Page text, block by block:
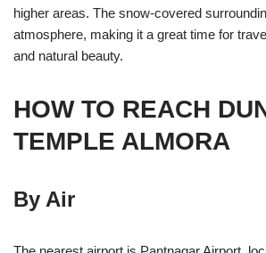
higher areas. The snow-covered
atmosphere, making it a great time for
and natural beauty.
HOW TO REACH
TEMPLE ALMORA
By Air